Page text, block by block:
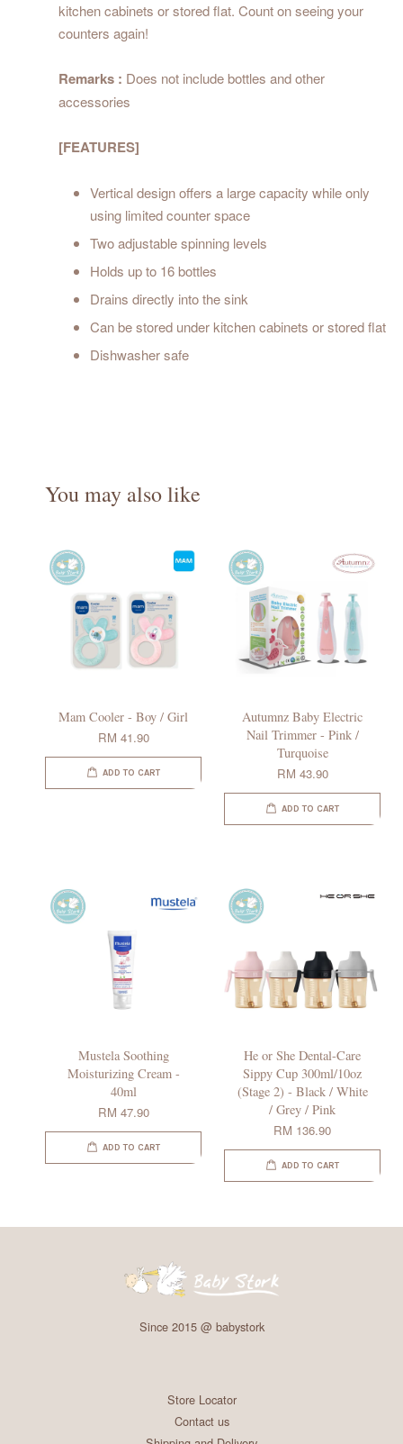
kitchen cabinets or stored flat. Count on seeing your
counters again!
Remarks : Does not include bottles and other
accessories
[FEATURES]
Vertical design offers a large capacity while only
using limited counter space
Two adjustable spinning levels
Holds up to 16 bottles
Drains directly into the sink
Can be stored under kitchen cabinets or stored flat
Dishwasher safe
You may also like
Mam Cooler - Boy / Girl
RM 41.90
ADD TO CART
Autumnz Baby Electric
Nail Trimmer - Pink /
Turquoise
RM 43.90
ADD TO CART
Mustela Soothing
Moisturizing Cream -
40ml
RM 47.90
ADD TO CART
He or She Dental-Care
Sippy Cup 300ml/10oz
(Stage 2) - Black / White
/ Grey / Pink
RM 136.90
ADD TO CART
Since 2015 @ babystork
Store Locator
Contact us